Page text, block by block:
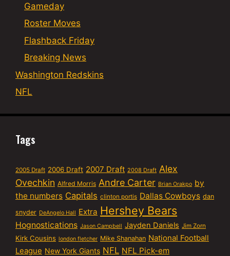
Gameday
Roster Moves
Flashback Friday
Breaking News
Washington Redskins
NFL
Tags
2005 Draft 2006 Draft 2007 Draft 2008 Draft Alex
Ovechkin Alfred Morris Andre Carter Brian Orakpo by
the numbers Capitals clinton portis Dallas Cowboys dan
snyder DeAngelo Hall Extra Hershey Bears
Hognostications Jason Campbell Jayden Daniels Jim Zorn
Kirk Cousins london fletcher Mike Shanahan National Football
League New York Giants NFL NFL Pick-em